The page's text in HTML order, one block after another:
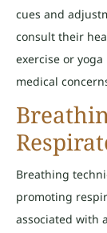
cues and
consult their
exercise or
medical
Breathing
promoting
associated with